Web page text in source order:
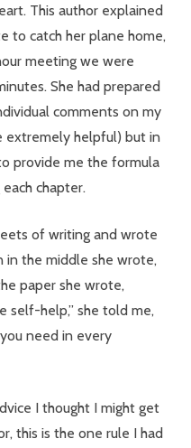
This author explained
to catch her plane home,
meeting we were
She had prepared
comments on my
extremely helpful) but in
provide me the formula
chapter.
of writing and wrote
in the middle she wrote,
paper she wrote,
self-help,” she told me,
need in every
I thought I might get
this is the one rule I had